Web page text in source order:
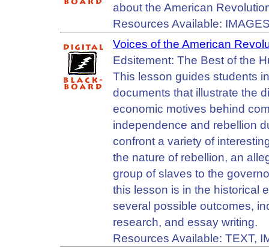
about the American
Resources Available:
Voices of the American
Edsitement: The Best of the
This lesson guides students
documents that illustrate the
economic motives behind
independence and rebellion
confront a variety of
the nature of rebellion, an
group of slaves to the
this lesson is in the historical
several possible outcomes,
research, and essay writing.
Resources Available: TEXT,